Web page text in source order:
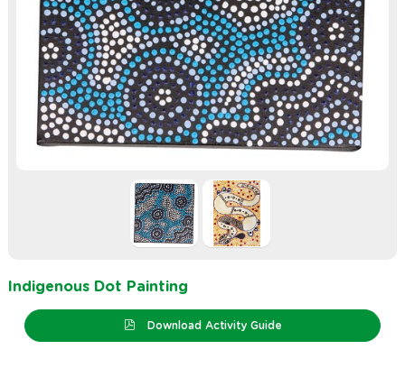
Indigenous Dot Painting
Download Activity Guide